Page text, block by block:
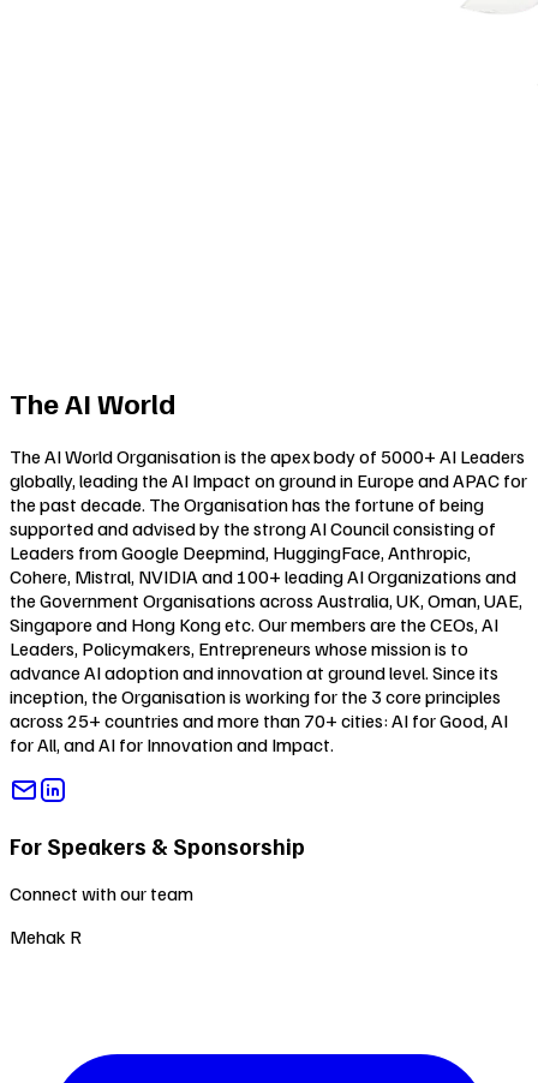
The AI World
The AI World Organisation is the apex body of 5000+ AI Leaders
globally, leading the AI Impact on ground in Europe and APAC for
the past decade. The Organisation has the fortune of being
supported and advised by the strong AI Council consisting of
Leaders from Google Deepmind, HuggingFace, Anthropic,
Cohere, Mistral, NVIDIA and 100+ leading AI Organizations and
the Government Organisations across Australia, UK, Oman, UAE,
Singapore and Hong Kong etc. Our members are the CEOs, AI
Leaders, Policymakers, Entrepreneurs whose mission is to
advance AI adoption and innovation at ground level. Since its
inception, the Organisation is working for the 3 core principles
across 25+ countries and more than 70+ cities: AI for Good, AI
for All, andAI for Innovation and Impact.
For Speakers & Sponsorship
Connect with our team
Mehak R